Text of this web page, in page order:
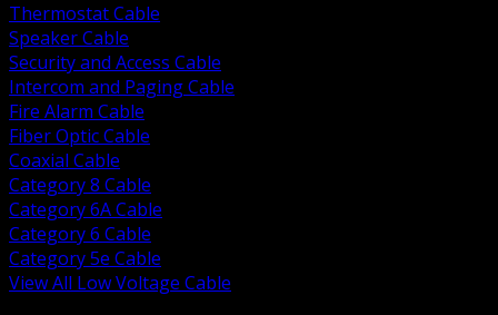
Thermostat Cable
Speaker Cable
Security and Access Cable
Intercom and Paging Cable
Fire Alarm Cable
Fiber Optic Cable
Coaxial Cable
Category 8 Cable
Category 6A Cable
Category 6 Cable
Category 5e Cable
View All Low Voltage Cable